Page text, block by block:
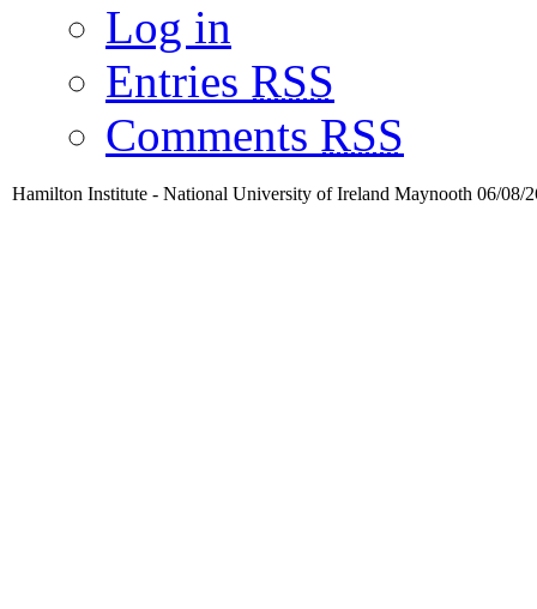
Log in
Entries RSS
Comments RSS
Hamilton Institute - National University of Ireland Maynooth 06/08/